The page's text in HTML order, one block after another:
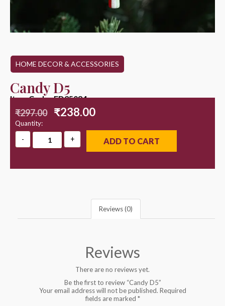
HOME DECOR & ACCESSORIES
Candy D5
Item Code : ED25084
₹297.00 ₹238.00
Quantity:
ADD TO CART
Reviews (0)
Reviews
There are no reviews yet.
Be the first to review “Candy D5”
Your email address will not be published. Required
fields are marked *